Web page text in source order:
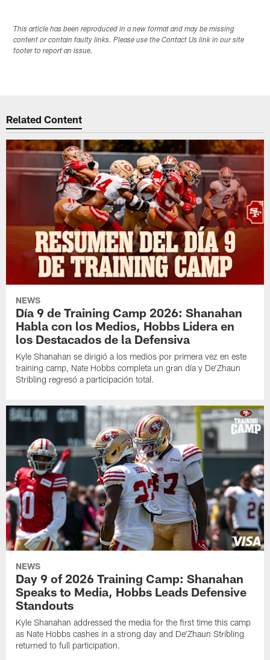
This article has been reproduced in a new format and may be missing
content or contain faulty links. Please use the Contact Us link in our site
footer to report an issue.
Related Content
NEWS
Día 9 de Training Camp 2026: Shanahan
Habla con los Medios, Hobbs Lidera en
los Destacados de la Defensiva
Kyle Shanahan se dirigió a los medios por primera vez en este
training camp, Nate Hobbs completa un gran día y De'Zhaun
Stribling regresó a participación total.
NEWS
Day 9 of 2026 Training Camp: Shanahan
Speaks to Media, Hobbs Leads Defensive
Standouts
Kyle Shanahan addressed the media for the first time this camp
as Nate Hobbs cashes in a strong day and De'Zhaun Stribling
returned to full participation.